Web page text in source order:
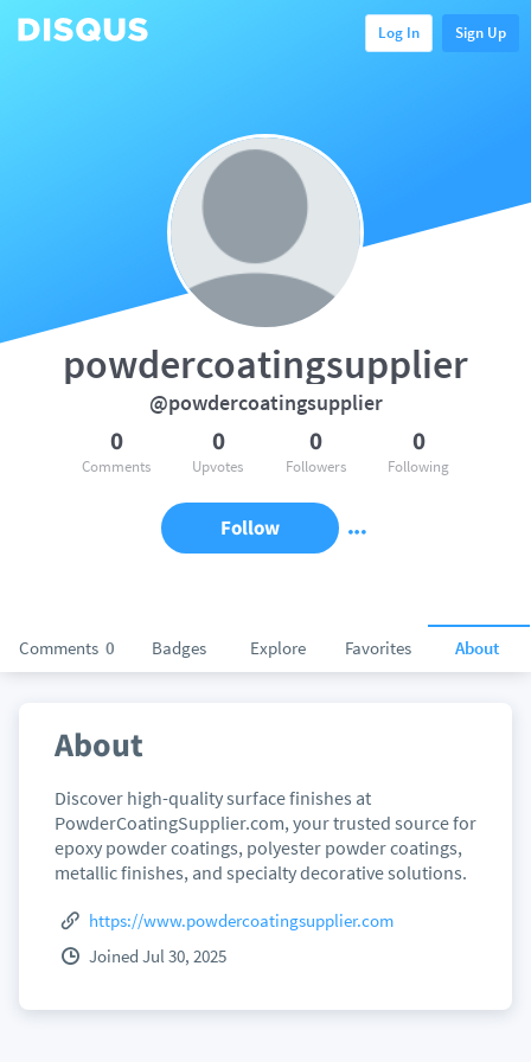
Log In Sign Up
Comments 0 Badges Explore Favorites About
powdercoatingsupplier
@powdercoatingsupplier
0
Comments
0
Upvotes
0
Followers
0
Following
Follow
About
Discover high-quality surface finishes at
PowderCoatingSupplier.com, your trusted source for
epoxy powder coatings, polyester powder coatings,
metallic finishes, and specialty decorative solutions.
https://www.powdercoatingsupplier.com
Joined Jul 30, 2025